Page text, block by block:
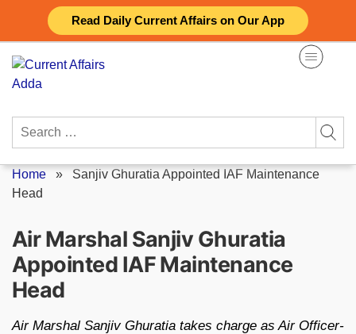
Read Daily Current Affairs on Our App
content
Search
Home » Sanjiv Ghuratia Appointed IAF Maintenance
Head
Air Marshal Sanjiv Ghuratia
Appointed IAF Maintenance
Head
Air Marshal Sanjiv Ghuratia takes charge as Air Officer-